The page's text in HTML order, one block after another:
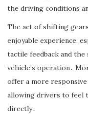
the driving conditions
The act of shifting
enjoyable experience,
tactile feedback and
vehicle’s operation․
offer a more
allowing drivers to feel
directly․